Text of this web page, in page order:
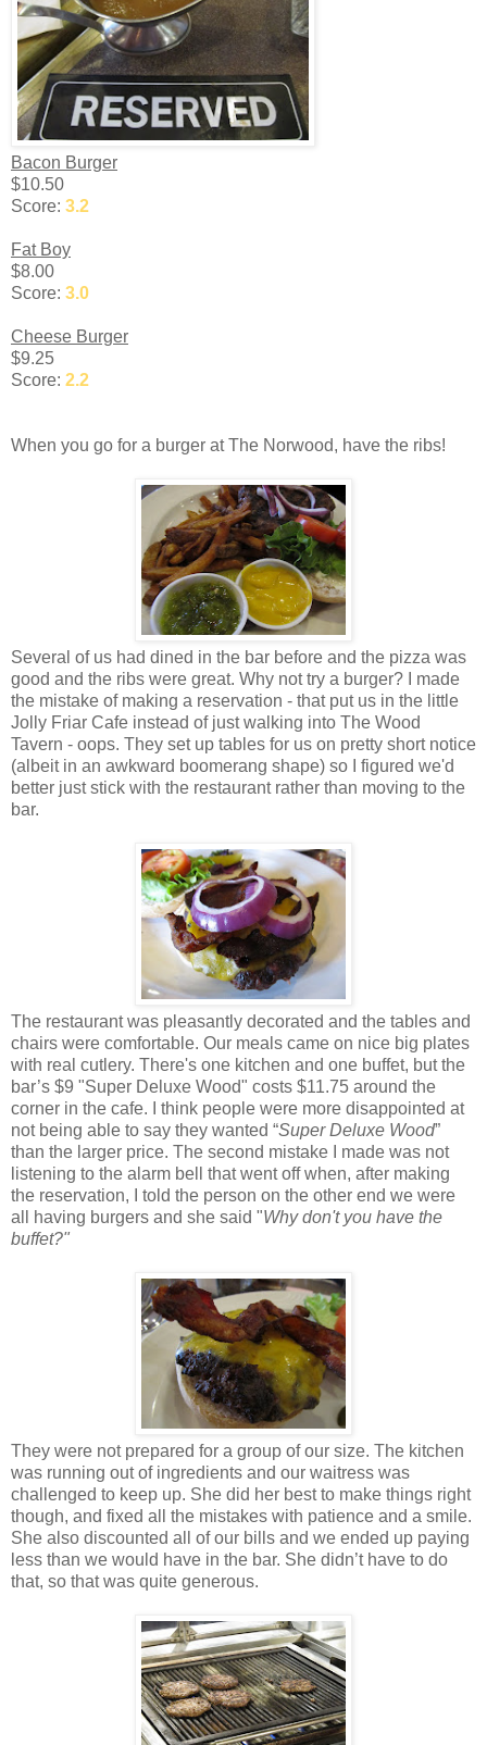
Bacon Burger
$10.50
Score: 3.2
Fat Boy
$8.00
Score: 3.0
Cheese Burger
$9.25
Score: 2.2
When you go for a burger at The Norwood, have the ribs!
Several of us had dined in the bar before and the pizza was
good and the ribs were great. Why not try a burger? I made
the mistake of making a reservation - that put us in the little
Jolly Friar Cafe instead of just walking into The Wood
Tavern - oops. They set up tables for us on pretty short notice
(albeit in an awkward boomerang shape) so I figured we'd
better just stick with the restaurant rather than moving to the
bar.
The restaurant was pleasantly decorated and the tables and
chairs were comfortable. Our meals came on nice big plates
with real cutlery. There's one kitchen and one buffet, but the
bar’s $9 "Super Deluxe Wood" costs $11.75 around the
corner in the cafe. I think people were more disappointed at
not being able to say they wanted “Super Deluxe Wood”
than the larger price. The second mistake I made was not
listening to the alarm bell that went off when, after making
the reservation, I told the person on the other end we were
all having burgers and she said "Why don't you have the
buffet?"
They were not prepared for a group of our size. The kitchen
was running out of ingredients and our waitress was
challenged to keep up. She did her best to make things right
though, and fixed all the mistakes with patience and a smile.
She also discounted all of our bills and we ended up paying
less than we would have in the bar. She didn’t have to do
that, so that was quite generous.